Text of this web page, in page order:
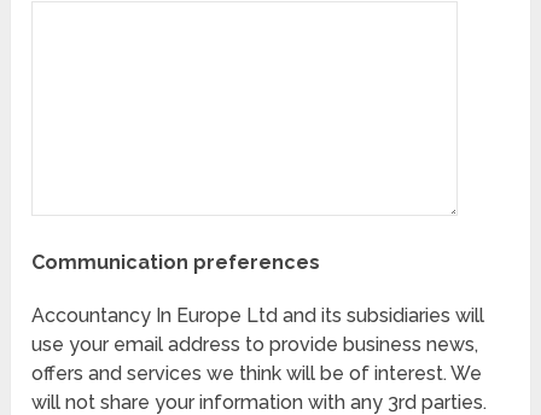
Communication preferences
Accountancy In Europe Ltd and its subsidiaries will
use your email address to provide business news,
offers and services we think will be of interest. We
will not share your information with any 3rd parties.